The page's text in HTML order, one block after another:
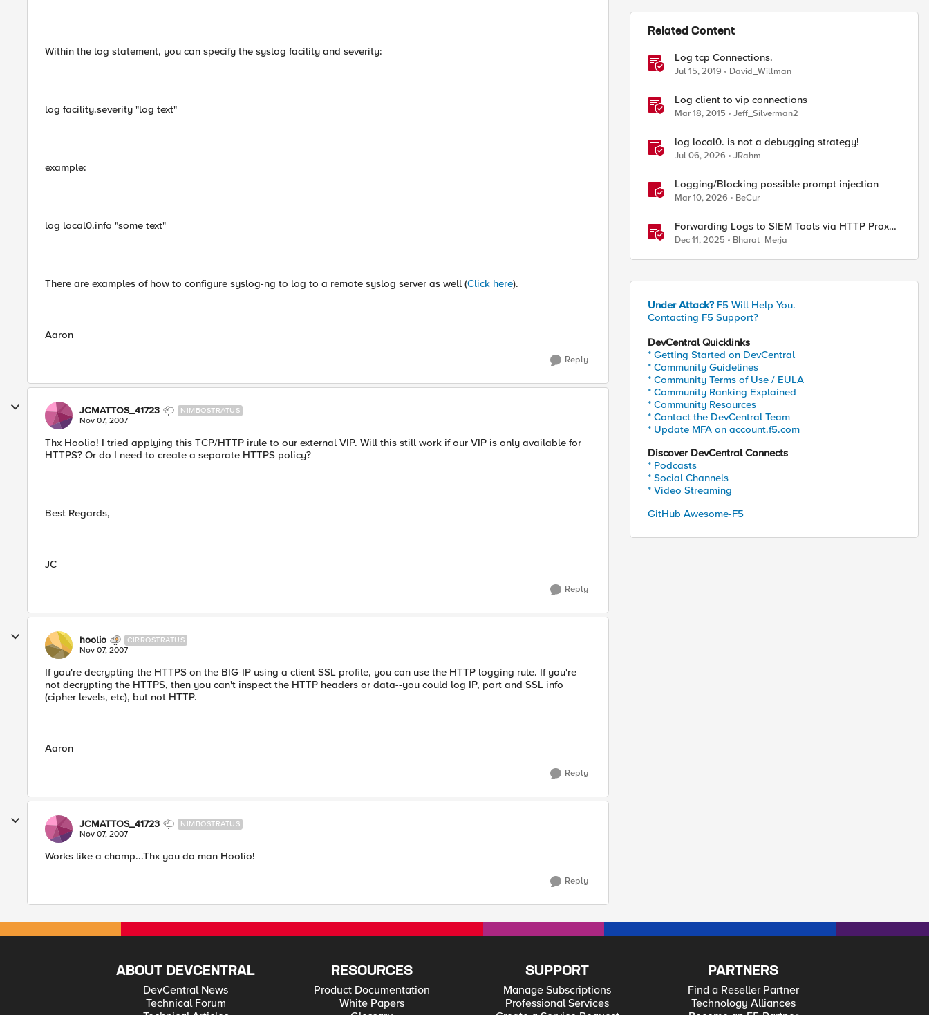
Within the log statement, you can specify the syslog facility and severity:
log facility.severity "log text"
example:
log local0.info "some text"
There are examples of how to configure syslog-ng to log to a remote syslog server as well (Click here).
Aaron
Reply
JCMATTOS_41723 NIMBOSTRATUS
Nov 07, 2007
Thx Hoolio! I tried applying this TCP/HTTP irule to our external VIP. Will this still work if our VIP is only available for
HTTPS? Or do I need to create a separate HTTPS policy?
Best Regards,
JC
Reply
hoolio CIRROSTRATUS
Nov 07, 2007
If you're decrypting the HTTPS on the BIG-IP using a client SSL profile, you can use the HTTP logging rule. If you're
not decrypting the HTTPS, then you can't inspect the HTTP headers or data--you could log IP, port and SSL info
(cipher levels, etc), but not HTTP.
Aaron
Reply
JCMATTOS_41723 NIMBOSTRATUS
Nov 07, 2007
Works like a champ...Thx you da man Hoolio!
Reply
Related Content
Log tcp Connections.
Jul 15, 2019 David_Willman
Log client to vip connections
Mar 18, 2015 Jeff_Silverman2
log local0. is not a debugging strategy!
Jul 06, 2026 JRahm
Logging/Blocking possible prompt injection
Mar 10, 2026 BeCur
Forwarding Logs to SIEM Tools via HTTP Proxy
for F5 Distributed Cloud Global Log Receiver
Dec 11, 2025 Bharat_Merja
Under Attack? F5 Will Help You.
Contacting F5 Support?
DevCentral Quicklinks
* Getting Started on DevCentral
* Community Guidelines
* Community Terms of Use / EULA
* Community Ranking Explained
* Community Resources
* Contact the DevCentral Team
* Update MFA on account.f5.com
Discover DevCentral Connects
* Podcasts
* Social Channels
* Video Streaming
GitHub Awesome-F5
ABOUT DEVCENTRAL
DevCentral News
Technical Forum
RESOURCES
Product Documentation
White Papers
SUPPORT
Manage Subscriptions
Professional Services
PARTNERS
Find a Reseller Partner
Technology Alliances